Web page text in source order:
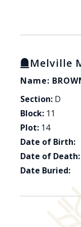
Melville
Name:
Section: D
Block: 11
Plot: 14
Date of Birth:
Date of Death:
Date Buried: